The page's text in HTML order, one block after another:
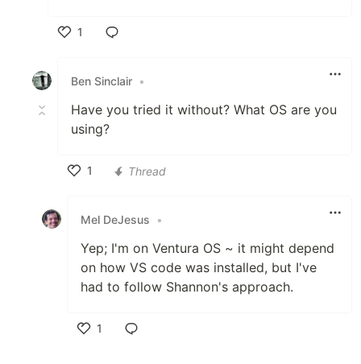
1
Ben Sinclair •
Have you tried it without? What OS are you
using?
1
Thread
Mel DeJesus •
Yep; I'm on Ventura OS ~ it might depend
on how VS code was installed, but I've
had to follow Shannon's approach.
1